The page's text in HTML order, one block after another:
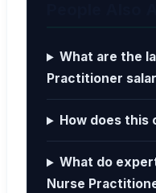
What are the
Practitioner
How does
What do
Nurse